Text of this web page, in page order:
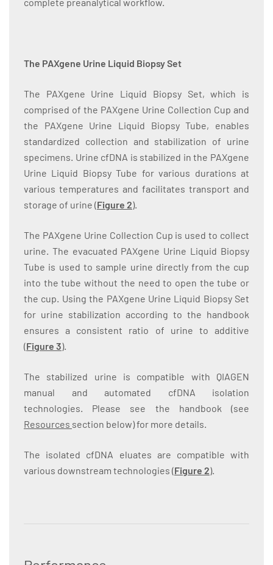
The PAXgene Urine Liquid Biopsy Set
The PAXgene Urine Liquid Biopsy Set, which is
comprised of the PAXgene Urine Collection Cup and
the PAXgene Urine Liquid Biopsy Tube, enables
standardized collection and stabilization of urine
specimens. Urine cfDNA is stabilized in the PAXgene
Urine Liquid Biopsy Tube for various durations at
various temperatures and facilitates transport and
storage of urine (Figure 2).
The PAXgene Urine Collection Cup is used to collect
urine. The evacuated PAXgene Urine Liquid Biopsy
Tube is used to sample urine directly from the cup
into the tube without the need to open the tube or
the cup. Using the PAXgene Urine Liquid Biopsy Set
for urine stabilization according to the handbook
ensures a consistent ratio of urine to additive
(Figure 3).
The stabilized urine is compatible with QIAGEN
manual and automated cfDNA isolation
technologies. Please see the handbook (see
Resources section below) for more details.
The isolated cfDNA eluates are compatible with
various downstream technologies (Figure 2).